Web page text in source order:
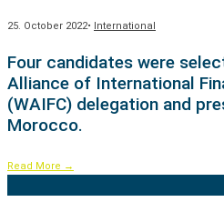
25. October 2022• International
Four candidates were
Alliance of International
(WAIFC) delegation and
Morocco.
Read More →